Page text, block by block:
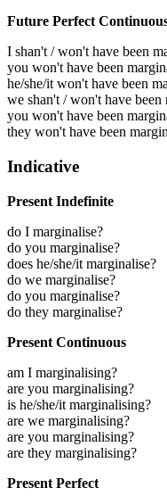
Future Perfect
I shan't / won't have been
you won't have been
he/she/it won't have been
we shan't / won't have been
you won't have been
they won't have been
Indicative
Present Indefinite
do I marginalise?
do you marginalise?
does he/she/it marginalise?
do we marginalise?
do you marginalise?
do they marginalise?
Present Continuous
am I marginalising?
are you marginalising?
is he/she/it marginalising?
are we marginalising?
are you marginalising?
are they marginalising?
Present Perfect